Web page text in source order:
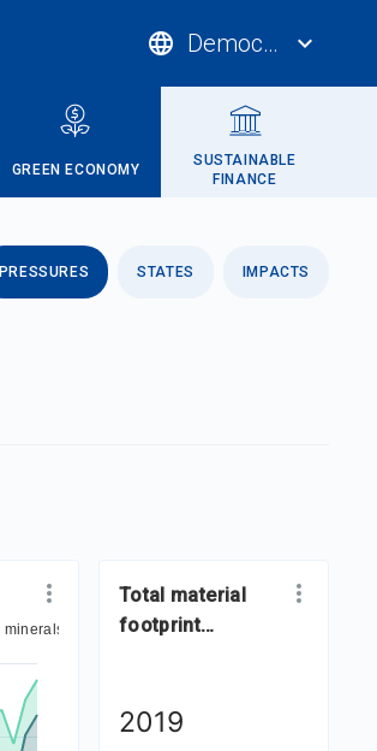
language Democraticexpand_more
GREEN ECONOMY
SUSTAINABLE
FINANCE
PRESSURES STATES IMPACTS